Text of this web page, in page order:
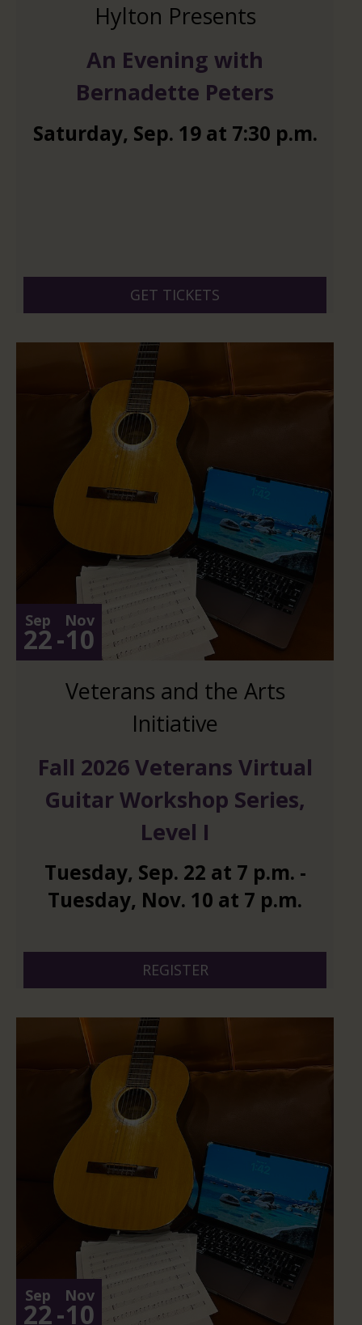
Hylton Presents
An Evening with
Bernadette Peters
Saturday, Sep. 19at 7:30 p.m.
GET TICKETS
Sep
22-
Nov
10
Veterans and the Arts
Initiative
Fall 2026 Veterans Virtual
Guitar Workshop Series,
Level I
Tuesday, Sep. 22 at 7 p.m. -
Tuesday, Nov. 10 at 7 p.m.
And 6 more
REGISTER
Sep
22-
Nov
10